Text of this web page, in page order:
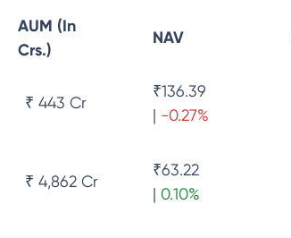
AUM (In
Crs.)
NAV
₹ 443 Cr
₹136.39
| -0.27%
₹ 4,862 Cr
₹63.22
| 0.10%